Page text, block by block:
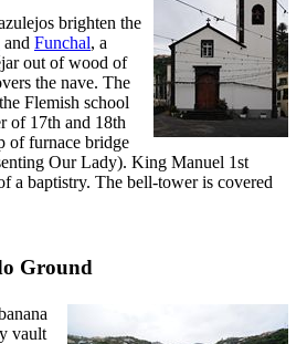
brighten the
and Funchal, a
out of wood of
the nave. The
Flemish school
of 17th and 18th
of furnace bridge
Our Lady). King Manuel 1st
a baptistry. The bell-tower is covered
Ground
vault